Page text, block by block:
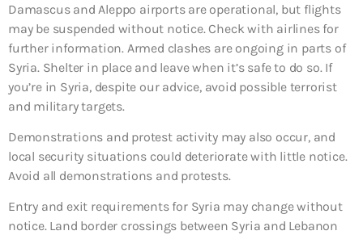
Damascus and Aleppo airports are operational, but flights
may be suspended without notice. Check with airlines for
further information. Armed clashes are ongoing in parts of
Syria. Shelter in place and leave when it’s safe to do so. If
you’re in Syria, despite our advice, avoid possible terrorist
and military targets.
Demonstrations and protest activity may also occur, and
local security situations could deteriorate with little notice.
Avoid all demonstrations and protests.
Entry and exit requirements for Syria may change without
notice. Land border crossings between Syria and Lebanon